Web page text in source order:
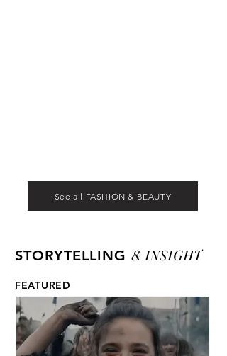
See all FASHION & BEAUTY
STORYTELLING & INSIGHT
FEATURED